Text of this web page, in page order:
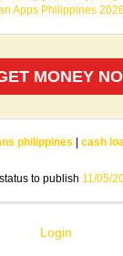
Apps Philippines 2026
MONEY
philippines cash
to publish 11/05/
Login